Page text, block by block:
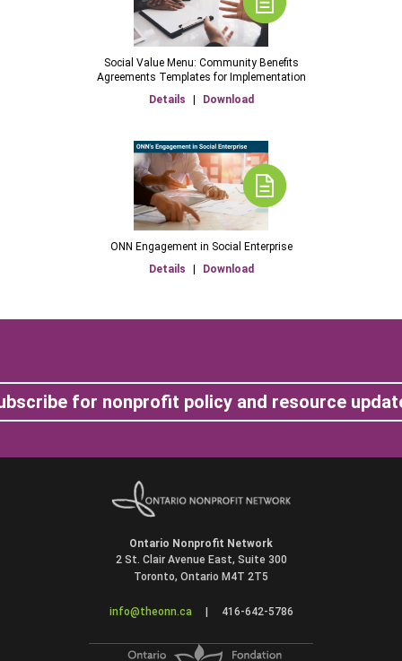
Social Value Menu: Community Benefits
Agreements Templates for Implementation
Details
Download
ONN Engagement in Social Enterprise
Details
Download
for nonprofit policy and resource
Ontario Nonprofit Network
2 St. Clair Avenue East, Suite 300
Toronto, Ontario M4T 2T5
info@theonn.ca 416-642-5786